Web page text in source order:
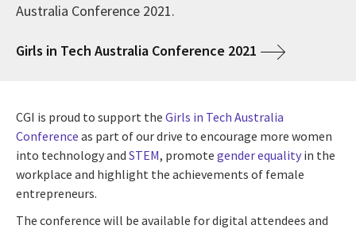
Australia Conference 2021.
Girls in Tech Australia Conference 2021
CGI is proud to support the Girls in Tech Australia
Conference as part of our drive to encourage more women
into technology and STEM, promote gender equality in the
workplace and highlight the achievements of female
entrepreneurs.
The conference will be available for digital attendees and